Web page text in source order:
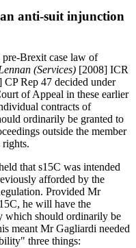
anti-suit injunction
Brexit case law of
(Services) [2008] ICR
CP Rep 47 decided under
of Appeal in these earlier
contracts of
ordinarily be granted to
outside the member
rights.
that s15C was intended
afforded by the
Provided Mr
he will have the
which should ordinarily be
meant Mr Gagliardi needed
three things: